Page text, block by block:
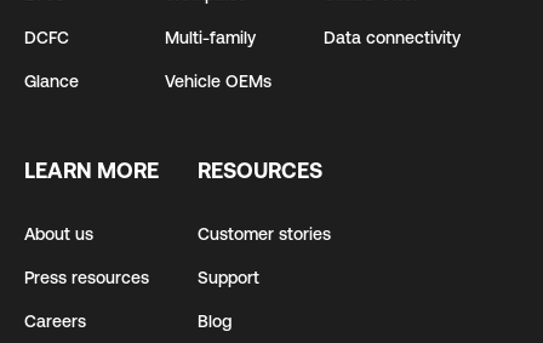
DCFC
Glance
Multi-family
Vehicle OEMs
Data connectivity
LEARN MORE
About us
Press resources
Careers
RESOURCES
Customer stories
Support
Blog